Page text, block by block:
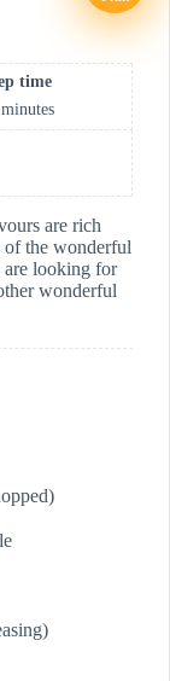
time
minutes
are rich
of the wonderful
are looking for
wonderful